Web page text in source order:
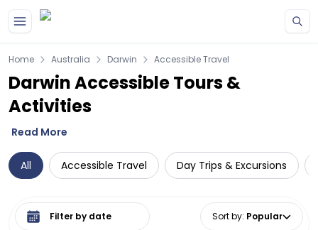
Home Australia Darwin Accessible Travel
Darwin Accessible Tours &
Activities
Read More
All Accessible Travel Day Trips & Excursions
Select date range Sort by: Popular